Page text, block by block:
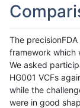
The
framework which
We asked
HG001 VCFs
while the
were in good